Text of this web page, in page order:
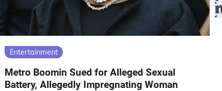
Entertainment
Metro Boomin Sued for Alleged Sexual
Battery, Allegedly Impregnating Woman